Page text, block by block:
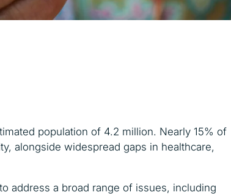
population of 4.2 million. Nearly 15% of
alongside widespread gaps in healthcare,
address a broad range of issues, including